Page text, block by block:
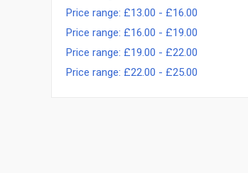
Price range: £13.00 - £16.00
Price range: £16.00 - £19.00
Price range: £19.00 - £22.00
Price range: £22.00 - £25.00